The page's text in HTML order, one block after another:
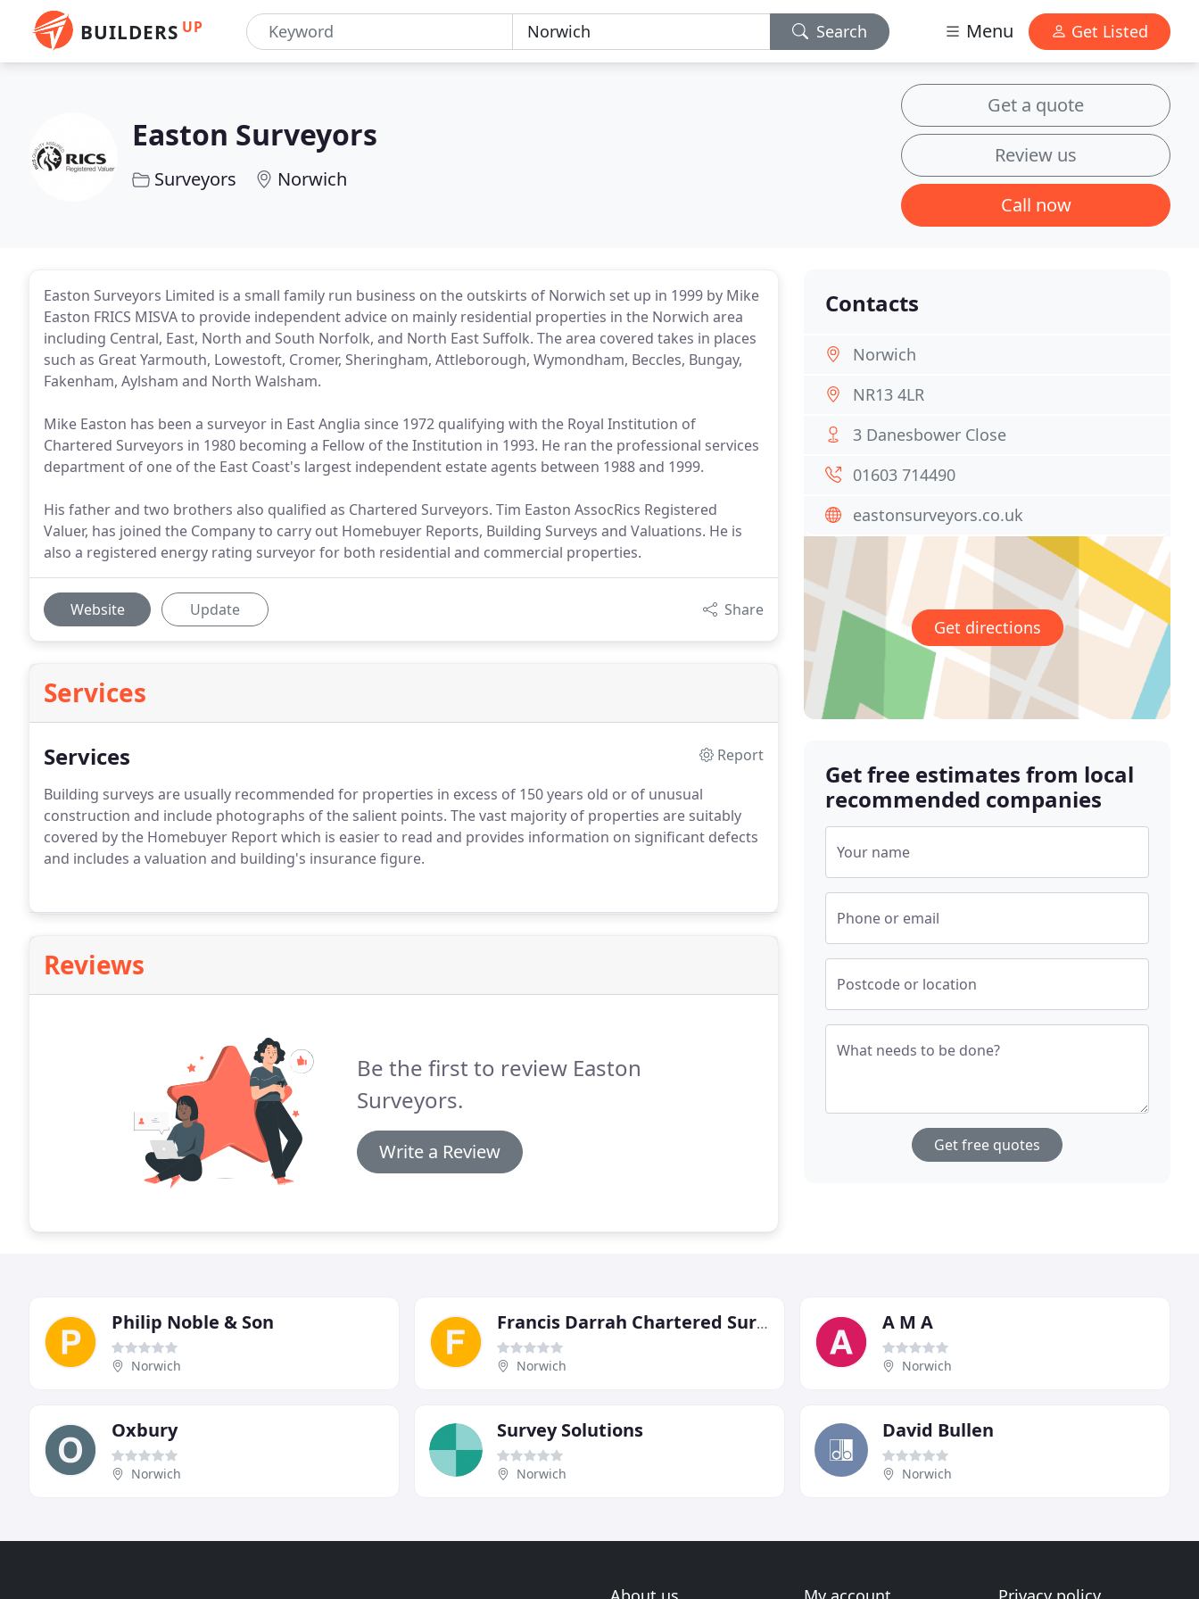
BUILDERS UP Search Menu Get Listed
Easton Surveyors
Surveyors Norwich
Get a quote
Review us
Call now
Easton Surveyors Limited is a small family run business on the outskirts of Norwich set up in 1999 by Mike
Easton FRICS MISVA to provide independent advice on mainly residential properties in the Norwich area
including Central, East, North and South Norfolk, and North East Suffolk. The area covered takes in places
such as Great Yarmouth, Lowestoft, Cromer, Sheringham, Attleborough, Wymondham, Beccles, Bungay,
Fakenham, Aylsham and North Walsham.
Mike Easton has been a surveyor in East Anglia since 1972 qualifying with the Royal Institution of
Chartered Surveyors in 1980 becoming a Fellow of the Institution in 1993. He ran the professional services
department of one of the East Coast's largest independent estate agents between 1988 and 1999.
His father and two brothers also qualified as Chartered Surveyors. Tim Easton AssocRics Registered
Valuer, has joined the Company to carry out Homebuyer Reports, Building Surveys and Valuations. He is
also a registered energy rating surveyor for both residential and commercial properties.
Website Update Share
Services
Services
Report
Building surveys are usually recommended for properties in excess of 150 years old or of unusual
construction and include photographs of the salient points. The vast majority of properties are suitably
covered by the Homebuyer Report which is easier to read and provides information on significant defects
and includes a valuation and building's insurance figure.
Reviews
Be the first to review Easton
Surveyors.
Write a Review
Contacts
Norwich
NR13 4LR
3 Danesbower Close
01603 714490
eastonsurveyors.co.uk
Get directions
Get free estimates from local
recommended companies
Your name
Phone or email
Postcode or location
What needs to be done?
Get free quotes
Philip Noble & Son
Norwich
Francis Darrah Chartered Surveyors
Norwich
A M A
Norwich
Oxbury
Norwich
Survey Solutions
Norwich
David Bullen
Norwich